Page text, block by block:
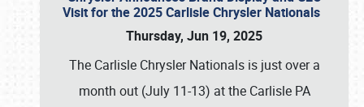
Visit for the 2025 Carlisle Chrysler Nationals
Thursday, Jun 19, 2025
The Carlisle Chrysler Nationals is just over a
month out (July 11-13) at the Carlisle PA